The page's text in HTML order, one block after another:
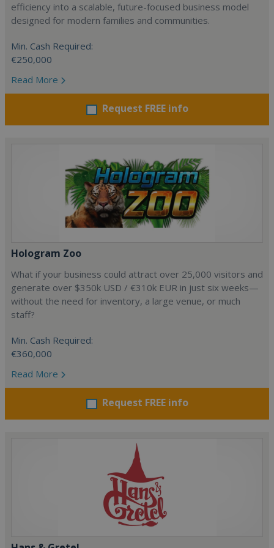
efficiency into a scalable, future-focused business model
designed for modern families and communities.
Min. Cash Required:
€250,000
Read More
Request FREE info
Hologram Zoo
What if your business could attract over 25,000 visitors and
generate over $350k USD / €310k EUR in just six weeks—
without the need for inventory, a large venue, or much
staff?
Min. Cash Required:
€360,000
Read More
Request FREE info